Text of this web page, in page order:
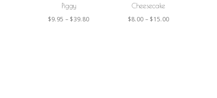
Piggy
$9.95 – $39.80
Cheesecake
$8.00 – $15.00